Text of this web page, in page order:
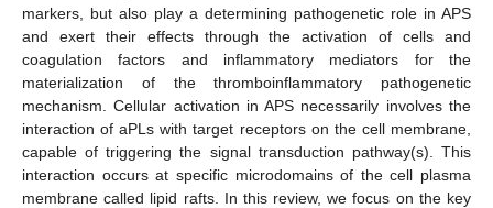
markers, but also play a determining pathogenetic role in APS
and exert their effects through the activation of cells and
coagulation factors and inflammatory mediators for the
materialization of the thromboinflammatory pathogenetic
mechanism. Cellular activation in APS necessarily involves the
interaction of aPLs with target receptors on the cell membrane,
capable of triggering the signal transduction pathway(s). This
interaction occurs at specific microdomains of the cell plasma
membrane called lipid rafts. In this review, we focus on the key